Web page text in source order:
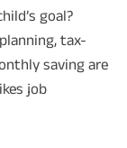
goal?
tax-
saving are
job